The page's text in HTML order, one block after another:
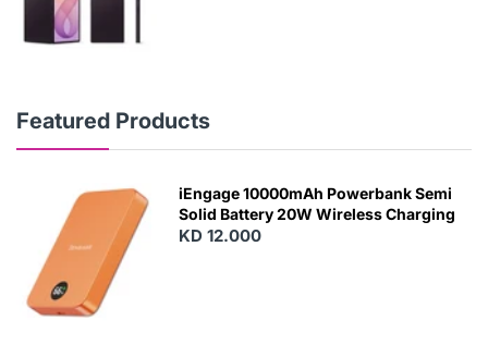
Featured Products
N
iEngage 10000mAh Powerbank Semi
Solid Battery 20W Wireless Charging
KD 12.000